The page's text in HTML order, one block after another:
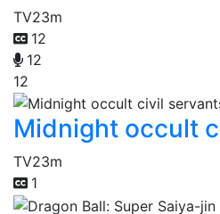
TV23m
12
12
12
Midnight occult
TV23m
1